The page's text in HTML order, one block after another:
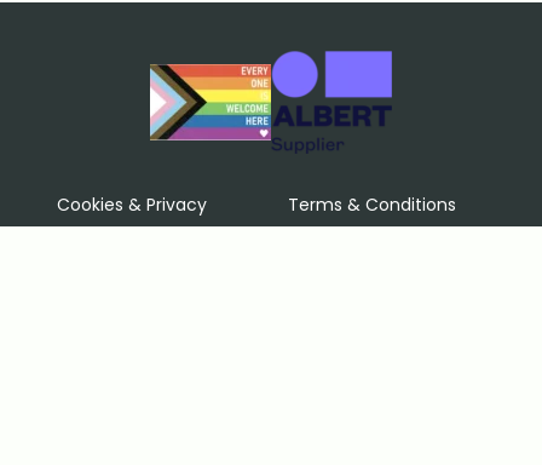
Cookies & Privacy Terms & Conditions